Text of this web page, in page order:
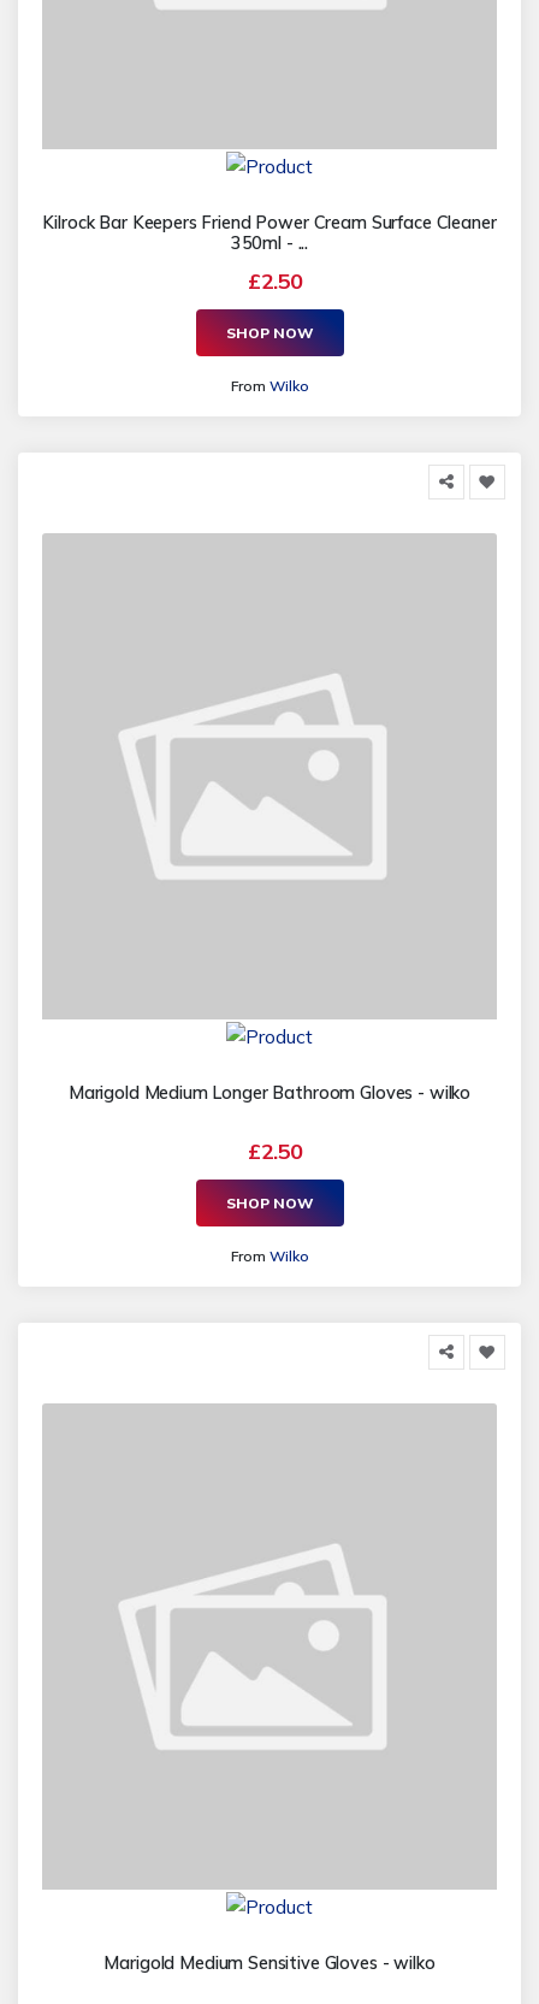
Kilrock Bar Keepers Friend Power Cream Surface Cleaner
350ml - ...
£2.50
SHOP NOW
From Wilko
Marigold Medium Longer Bathroom Gloves - wilko
£2.50
SHOP NOW
From Wilko
Marigold Medium Sensitive Gloves - wilko